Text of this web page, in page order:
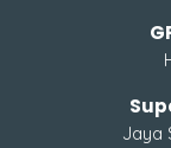
Jaya